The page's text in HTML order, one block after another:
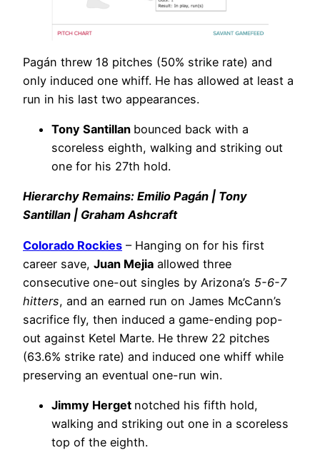
Pagán threw 18 pitches (50% strike rate) and
only induced one whiff. He has allowed at least a
run in his last two appearances.
Tony Santillan bounced back with a
scoreless eighth, walking and striking out
one for his 27th hold.
Hierarchy Remains: Emilio Pagán | Tony
Santillan | Graham Ashcraft
Colorado Rockies – Hanging on for his first
career save, Juan Mejia allowed three
consecutive one-out singles by Arizona’s 5-6-7
hitters, and an earned run on James McCann’s
sacrifice fly, then induced a game-ending pop-
out against Ketel Marte. He threw 22 pitches
(63.6% strike rate) and induced one whiff while
preserving an eventual one-run win.
Jimmy Herget notched his fifth hold,
walking and striking out one in a scoreless
top of the eighth.